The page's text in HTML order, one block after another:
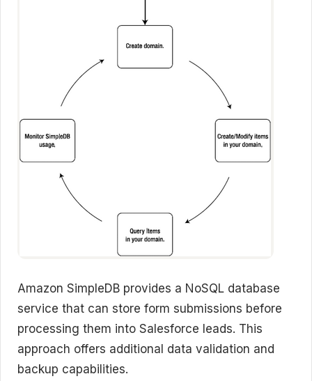
Amazon SimpleDB provides a NoSQL database
service that can store form submissions before
processing them into Salesforce leads. This
approach offers additional data validation and
backup capabilities.